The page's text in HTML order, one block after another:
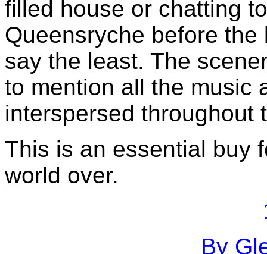
filled house or chatting
Queensryche before
say the least. The
to mention all the music
interspersed throughout
This is an essential buy
world over.
By